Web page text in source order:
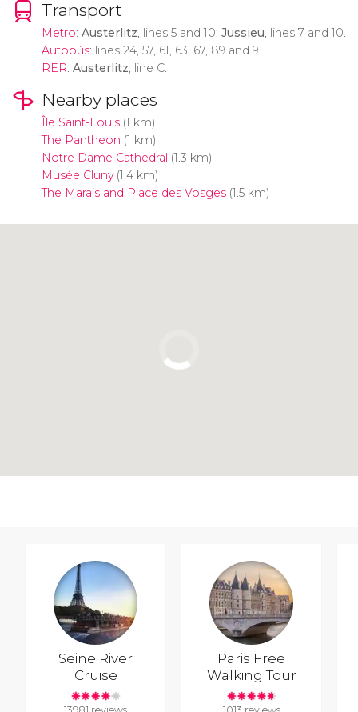
Transport
Metro: Austerlitz, lines 5 and 10; Jussieu, lines 7 and 10.
Autobús: lines 24, 57, 61, 63, 67, 89 and 91.
RER: Austerlitz, line C.
Nearby places
Île Saint-Louis(1 km)
The Pantheon (1 km)
Notre Dame Cathedral (1.3 km)
Musée Cluny(1.4 km)
The Marais and Place des Vosges(1.5 km)
Seine River
Cruise
Paris Free
Walking Tour